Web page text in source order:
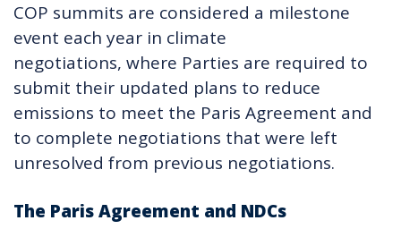
COP summits are considered a milestone
event each year in climate
negotiations, where Parties are required to
submit their updated plans to reduce
emissions to meet the Paris Agreement and
to complete negotiations that were left
unresolved from previous negotiations.
The Paris Agreement and NDCs